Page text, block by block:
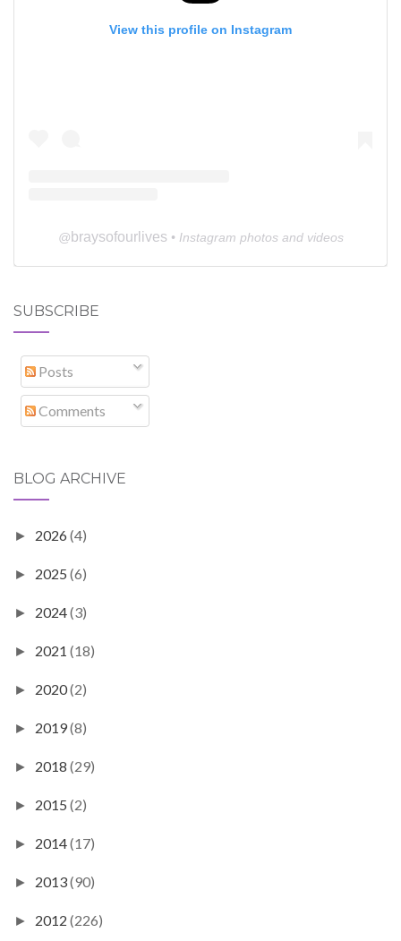
View this profile on Instagram
@ braysofourlives • Instagram photos and videos
SUBSCRIBE
Posts
Comments
BLOG ARCHIVE
► 2026 (4)
► 2025 (6)
► 2024(3)
► 2021 (18)
► 2020(2)
► 2019(8)
► 2018 (29)
► 2015 (2)
► 2014(17)
► 2013(90)
► 2012 (226)